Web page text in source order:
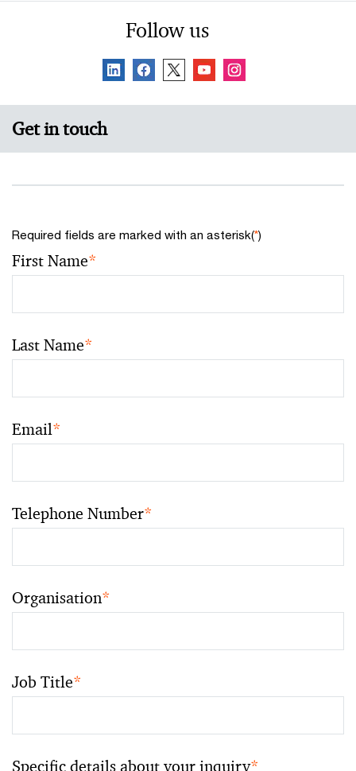
Follow us
Get in touch
Required fields are marked with an asterisk(*)
First Name*
Last Name*
Email*
Telephone Number*
Organisation*
Job Title*
Specific details about your inquiry*